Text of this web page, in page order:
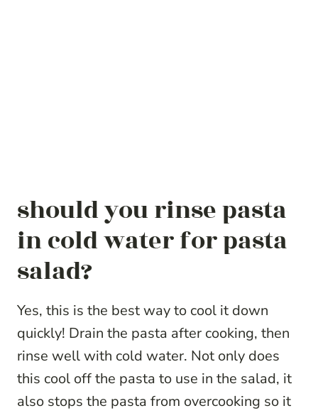
should you rinse pasta
in cold water for pasta
salad?
Yes, this is the best way to cool it down
quickly! Drain the pasta after cooking, then
rinse well with cold water. Not only does
this cool off the pasta to use in the salad, it
also stops the pasta from overcooking so it